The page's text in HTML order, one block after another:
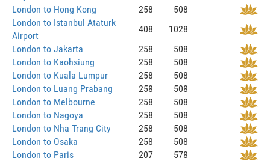
London to Hong Kong
258
508
London to Istanbul Ataturk
Airport
408
1028
London to Jakarta
258
508
London to Kaohsiung
258
508
London to Kuala Lumpur
258
508
London to Luang Prabang
258
508
London to Melbourne
258
508
London to Nagoya
258
508
London to Nha Trang City
258
508
London to Osaka
258
508
London to Paris
207
578